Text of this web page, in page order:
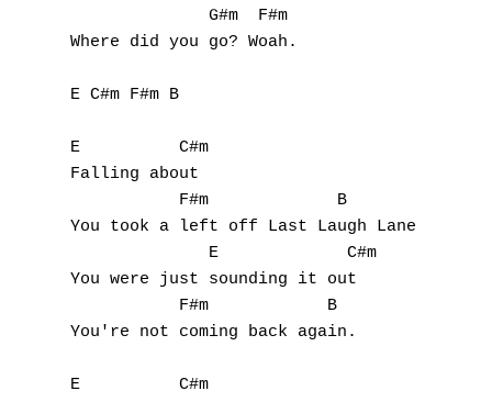
              G#m  F#m
Where did you go? Woah.
E C#m F#m B
E          C#m
Falling about
           F#m             B
You took a left off Last Laugh Lane
              E             C#m
You were just sounding it out
           F#m            B
You're not coming back again.
E          C#m
T
X
Y
Z